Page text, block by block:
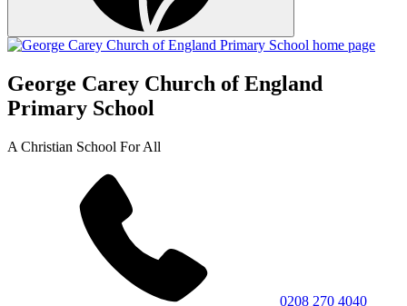
George Carey Church of England
Primary School
A Christian School For All
0208 270 4040